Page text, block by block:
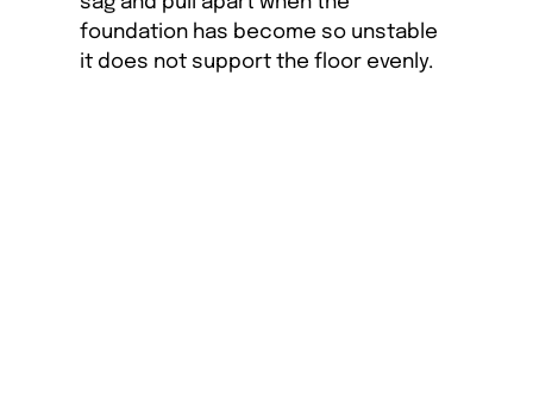
foundation has become so unstable
it does not support the floor evenly.